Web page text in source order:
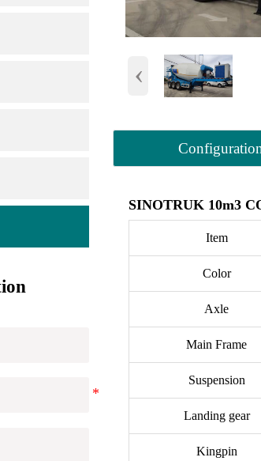
‹
SINOTRUK 10m3
Item
Color
Axle
Main Frame
Suspension
Landing gear
Kingpin